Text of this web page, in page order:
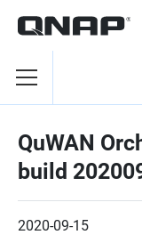
QuWAN
build
2020-09-15